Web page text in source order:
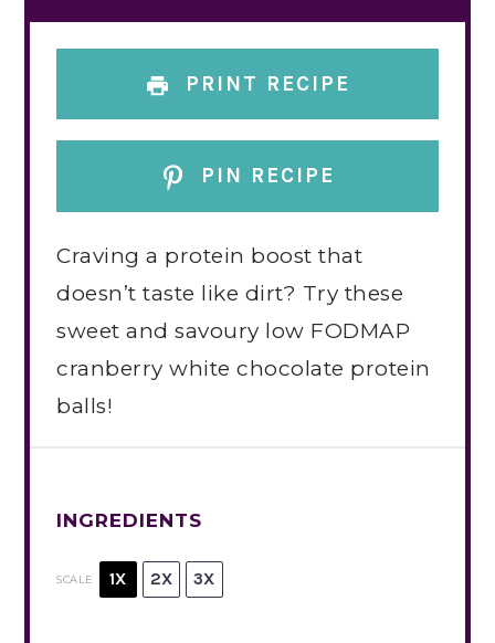
PRINT RECIPE
PIN RECIPE
Craving a protein boost that
doesn’t taste like dirt? Try these
sweet and savoury low FODMAP
cranberry white chocolate protein
balls!
INGREDIENTS
SCALE 1X 2X 3X